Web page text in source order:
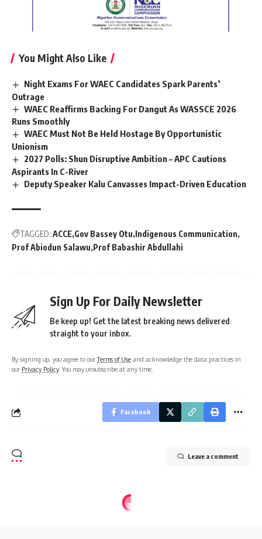
You Might Also Like
Night Exams For WAEC Candidates Spark Parents’
Outrage
WAEC Reaffirms Backing For Dangut As WASSCE 2026
Runs Smoothly
WAEC Must Not Be Held Hostage By Opportunistic
Unionism
2027 Polls: Shun Disruptive Ambition – APC Cautions
Aspirants In C-River
Deputy Speaker Kalu Canvasses Impact-Driven Education
TAGGED: ACCE Gov Bassey Otu Indigenous Communication
Prof Abiodun Salawu Prof Babashir Abdullahi
Sign Up For Daily Newsletter
Be keep up! Get the latest breaking news delivered
straight to your inbox.
By signing up, you agree to ourTerms of Use and acknowledge the data practices in
our Privacy Policy. You may unsubscribe at any time.
Facebook
Leave a comment